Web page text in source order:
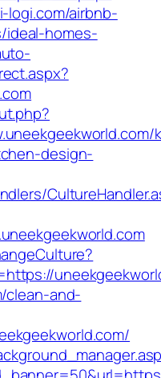
airbnb-
ideal-homes-
design-
clean-and-